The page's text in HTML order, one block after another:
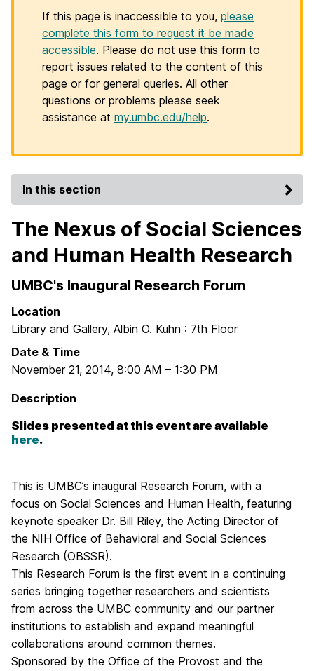
If this page is inaccessible to you, please
complete this form to request it be made
accessible. Please do not use this form to
report issues related to the content of this
page or for general queries. All other
questions or problems please seek
assistance at my.umbc.edu/help.
In this section
The Nexus of Social Sciences
and Human Health Research
UMBC's Inaugural Research Forum
Location
Library and Gallery, Albin O. Kuhn : 7th Floor
Date & Time
November 21, 2014, 8:00 AM – 1:30 PM
Description
Slides presented at this event are available
here.
This is UMBC’s inaugural Research Forum, with a
focus on Social Sciences and Human Health, featuring
keynote speaker Dr. Bill Riley, the Acting Director of
the NIH Office of Behavioral and Social Sciences
Research (OBSSR).
This Research Forum is the first event in a continuing
series bringing together researchers and scientists
from across the UMBC community and our partner
institutions to establish and expand meaningful
collaborations around common themes.
Sponsored by the Office of the Provost and the